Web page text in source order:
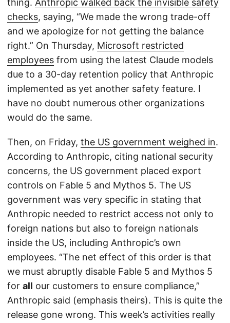
thing. Anthropic walked back the invisible safety
checks, saying, “We made the wrong trade-off
and we apologize for not getting the balance
right.” On Thursday, Microsoft restricted
employees from using the latest Claude models
due to a 30-day retention policy that Anthropic
implemented as yet another safety feature. I
have no doubt numerous other organizations
would do the same.
Then, on Friday, the US government weighed in.
According to Anthropic, citing national security
concerns, the US government placed export
controls on Fable 5 and Mythos 5. The US
government was very specific in stating that
Anthropic needed to restrict access not only to
foreign nations but also to foreign nationals
inside the US, including Anthropic’s own
employees. “The net effect of this order is that
we must abruptly disable Fable 5 and Mythos 5
for all our customers to ensure compliance,”
Anthropic said (emphasis theirs). This is quite the
release gone wrong. This week’s activities really